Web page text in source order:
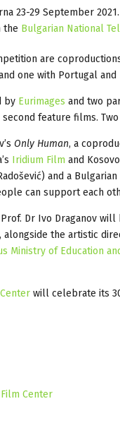
23-29 September
the Bulgarian National
are
one with Portugal and
by Eurimages and two
feature films.
Only Human, a
Iridium Film and
and a
can support each
Dr Ivo Draganov
alongside the artistic
Ministry of Education
will celebrate its
Center